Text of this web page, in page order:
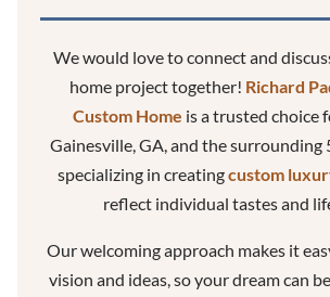
We would love to connect and
home project together! Richard
Custom Home is a trusted choice
Gainesville, GA, and the surrounding
specializing in creatingcustom
reflect individual tastes and
Our welcoming approach makes it
vision and ideas, so your dream can